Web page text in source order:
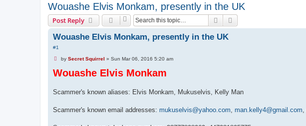
Wouashe Elvis Monkam, presently in the UK
Post Reply Search
Wouashe Elvis Monkam, presently in the UK
#1
U
r
e
p
t
by Secret Squirrel » Sun Mar 06, 2016 5:20 am
Wouashe Elvis Monkam
Scammer's known aliases: Elvis Monkam, Mukuselvis, Kelly Man
Scammer's known email addresses: mukuselvis@yahoo.com man.kelly4@gmail.com